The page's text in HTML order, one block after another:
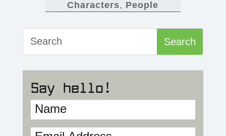
Characters, People
Say hello!